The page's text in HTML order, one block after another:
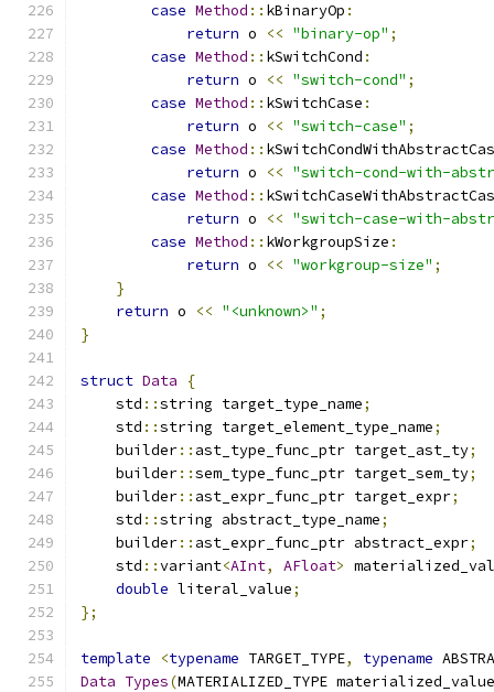
case Method :: kBinaryOp :
return o << "binary-op" ;
case Method :: kSwitchCond :
return o << "switch-cond" ;
case Method :: kSwitchCase :
return o << "switch-case" ;
case Method ::
return o << "switch-cond-with-
case Method ::
return o << "switch-case-with-
case Method :: kWorkgroupSize :
return o << "workgroup-size" ;
}
return o << "<unknown>" ;
}
struct Data
{
    std
::string target_type_name;
    std
::string target_element_type_name;
    builder
:: ast_type_func_ptr target_ast_ty;
    builder
::sem_type_func_ptr target_sem_ty;
    builder
:: ast_expr_func_ptr target_expr;
    std
::string abstract_type_name;
    builder
:: ast_expr_func_ptr abstract_expr;
    std
::variant<AInt, AFloat>
double literal_value;
};
template <typename TARGET_TYPE, typename
Data Types(MATERIALIZED_TYPE materialized_value